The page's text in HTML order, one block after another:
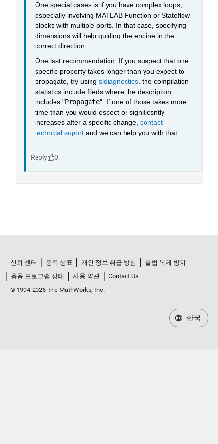
신뢰 센터 등록 상표 개인 정보 취급 방침
불법 복제 방지
응용 프로그램 상태
사용 약관
Contact Us
© 1994-2026 The MathWorks, Inc.
한국